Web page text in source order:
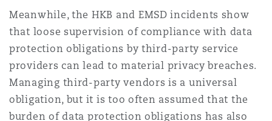
Meanwhile, the HKB and EMSD incidents show
that loose supervision of compliance with data
protection obligations by third-party service
providers can lead to material privacy breaches.
Managing third-party vendors is a universal
obligation, but it is too often assumed that the
burden of data protection obligations has also